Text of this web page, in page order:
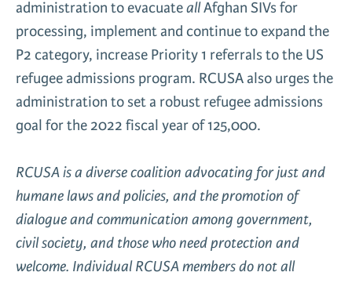
administration to evacuateallAfghan SIVs for
processing, implement and continue to expand the
P2 category, increase Priority 1 referrals to the US
refugee admissions program. RCUSA also urges the
administration to set a robust refugee admissions
goal for the 2022 fiscal year of 125,000.
RCUSA is a diverse coalition advocating for just and
humane laws and policies, and the promotion of
dialogue and communication among government,
civil society, and those who need protection and
welcome. Individual RCUSA members do not all